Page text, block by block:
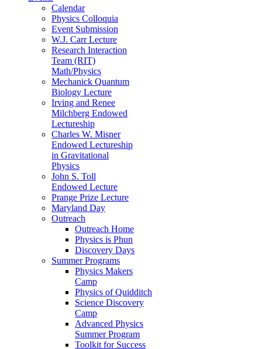
Calendar
Physics Colloquia
Event Submission
W.J. Carr Lecture
Research Interaction
Team (RIT)
Math/Physics
Mechanick Quantum
Biology Lecture
Irving and Renee
Milchberg Endowed
Lectureship
Charles W. Misner
Endowed Lectureship
in Gravitational
Physics
John S. Toll
Endowed Lecture
Prange Prize Lecture
Maryland Day
Outreach
Outreach Home
Physics is Phun
Discovery Days
Summer Programs
Physics Makers
Camp
Physics of Quidditch
Science Discovery
Camp
Advanced Physics
Summer Program
Toolkit for Success